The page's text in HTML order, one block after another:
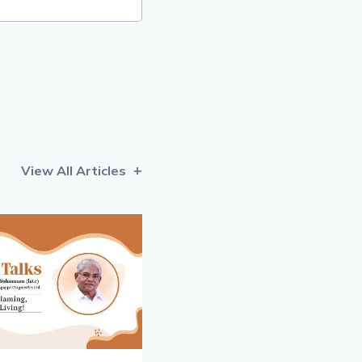
View All Articles